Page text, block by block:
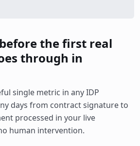
the first real
through in
single metric in any IDP
days from contract signature to
processed in your live
human intervention.